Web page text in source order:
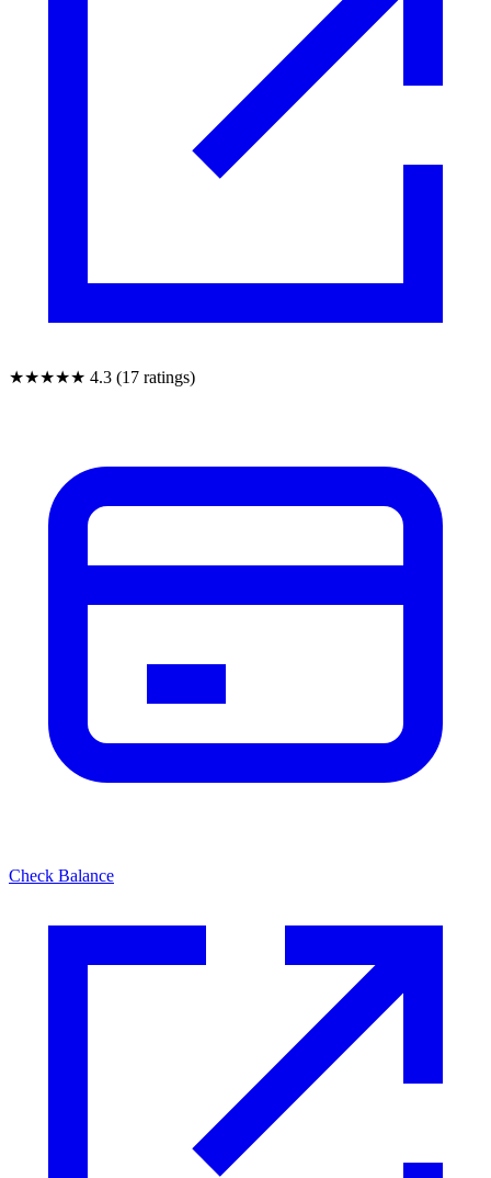
★★★★★ 4.3 (17 ratings)
Check Balance